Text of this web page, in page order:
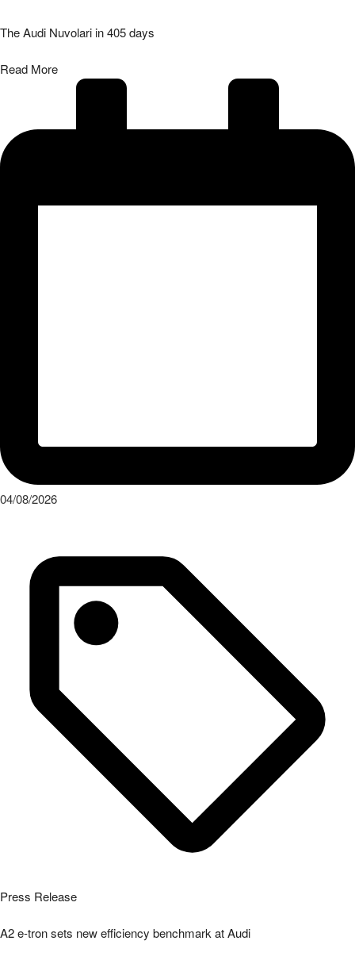
The Audi Nuvolari in 405 days
Read More
04/08/2026
Press Release
A2 e-tron sets new efficiency benchmark at Audi